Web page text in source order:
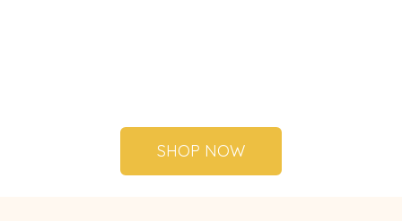
SHOP NOW